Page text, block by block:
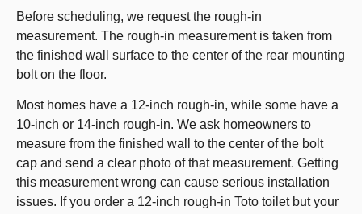
Before scheduling, we request the rough-in
measurement. The rough-in measurement is taken from
the finished wall surface to the center of the rear mounting
bolt on the floor.
Most homes have a 12-inch rough-in, while some have a
10-inch or 14-inch rough-in. We ask homeowners to
measure from the finished wall to the center of the bolt
cap and send a clear photo of that measurement. Getting
this measurement wrong can cause serious installation
issues. If you order a 12-inch rough-in Toto toilet but your